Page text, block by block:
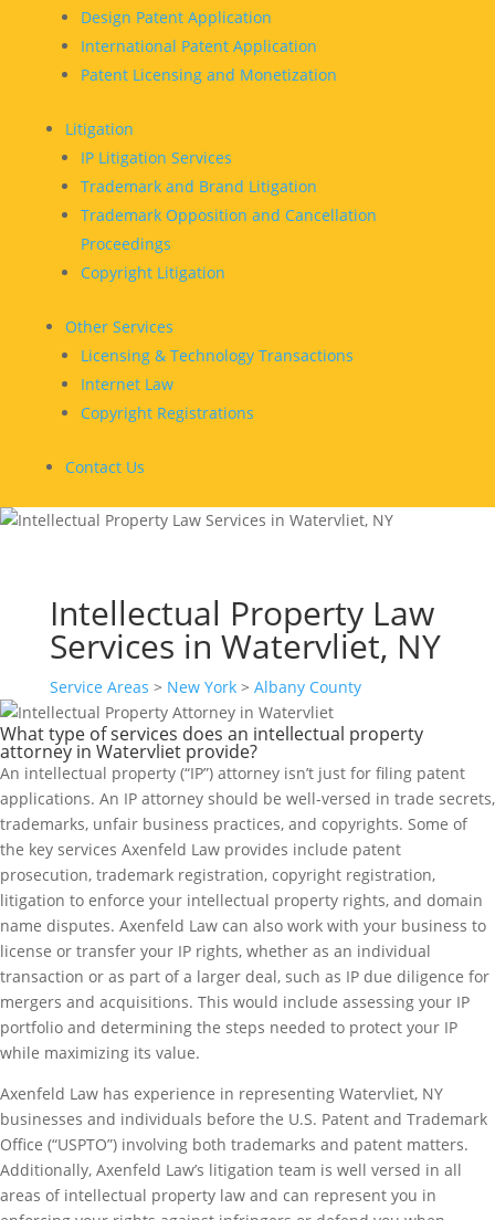
Design Patent Application
International Patent Application
Patent Licensing and Monetization
Litigation
IP Litigation Services
Trademark and Brand Litigation
Trademark Opposition and Cancellation
Proceedings
Copyright Litigation
Other Services
Licensing & Technology Transactions
Internet Law
Copyright Registrations
Contact Us
Intellectual Property Law
Services in Watervliet, NY
Service Areas > New York> Albany County
What type of services does an intellectual property
attorney in Watervliet provide?
An intellectual property (“IP”) attorney isn’t just for filing patent
applications. An IP attorney should be well-versed in trade secrets,
trademarks, unfair business practices, and copyrights. Some of
the key services Axenfeld Law provides include patent
prosecution, trademark registration, copyright registration,
litigation to enforce your intellectual property rights, and domain
name disputes. Axenfeld Law can also work with your business to
license or transfer your IP rights, whether as an individual
transaction or as part of a larger deal, such as IP due diligence for
mergers and acquisitions. This would include assessing your IP
portfolio and determining the steps needed to protect your IP
while maximizing its value.
Axenfeld Law has experience in representing Watervliet, NY
businesses and individuals before the U.S. Patent and Trademark
Office (“USPTO”) involving both trademarks and patent matters.
Additionally, Axenfeld Law’s litigation team is well versed in all
areas of intellectual property law and can represent you in